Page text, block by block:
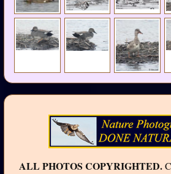
ALL PHOTOS COPYRIGHTED.